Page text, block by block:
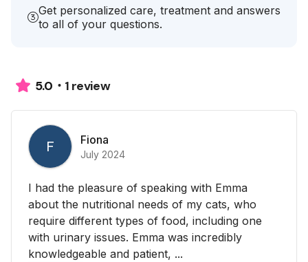
Get personalized care, treatment and answers
to all of your questions.
5.0 1 review
F Fiona
July 2024
I had the pleasure of speaking with Emma
about the nutritional needs of my cats, who
require different types of food, including one
with urinary issues. Emma was incredibly
knowledgeable and patient, ...